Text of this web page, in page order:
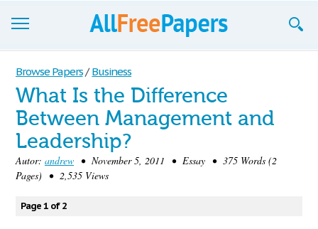
Browse
Join now!
Login
Blog
Browse Papers / Business
What Is the Difference
Between Management and
Leadership?
Autor: andrew • November 5, 2011 • Essay • 375 Words (2
Pages) • 2,535 Views
Page 1 of 2